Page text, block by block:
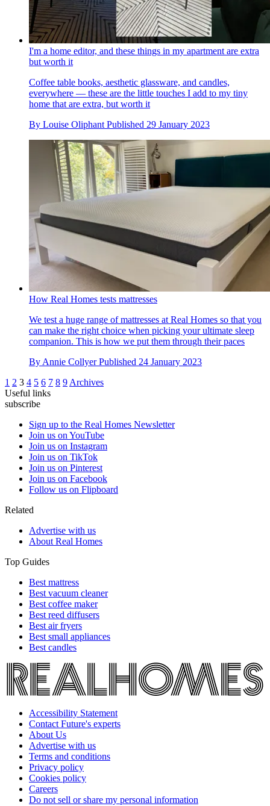
I'm a home editor, and these things in my apartment are extra
but worth it
Coffee table books, aesthetic glassware, and candles,
everywhere — these are the little touches I add to my tiny
home that are extra, but worth it
By Louise Oliphant Published 29 January 2023
How Real Homes tests mattresses
We test a huge range of mattresses at Real Homes so that you
can make the right choice when picking your ultimate sleep
companion. This is how we put them through their paces
By Annie Collyer Published 24 January 2023
1 2 3 4 5 6 7 8 9 Archives
Useful links
subscribe
Sign up to the Real Homes Newsletter
Join us on YouTube
Join us on Instagram
Join us on TikTok
Join us on Pinterest
Join us on Facebook
Follow us on Flipboard
Related
Advertise with us
About Real Homes
Top Guides
Best mattress
Best vacuum cleaner
Best coffee maker
Best reed diffusers
Best air fryers
Best small appliances
Best candles
Accessibility Statement
Contact Future's experts
About Us
Advertise with us
Terms and conditions
Privacy policy
Cookies policy
Careers
Do not sell or share my personal information